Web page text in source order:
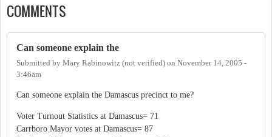
COMMENTS
Can someone explain the
Submitted by Mary Rabinowitz (not verified) on November 14, 2005 -
3:46am
Can someone explain the Damascus precinct to me?
Voter Turnout Statistics at Damascus= 71
Carrboro Mayor votes at Damascus= 87